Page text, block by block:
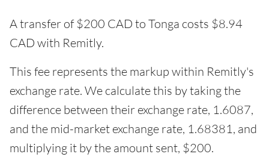
A transfer of $200 CAD to Tonga costs $8.94
CAD with Remitly.
This fee represents the markup within Remitly's
exchange rate. We calculate this by taking the
difference between their exchange rate, 1.6087,
and the mid-market exchange rate, 1.68381, and
multiplying it by the amount sent, $200.